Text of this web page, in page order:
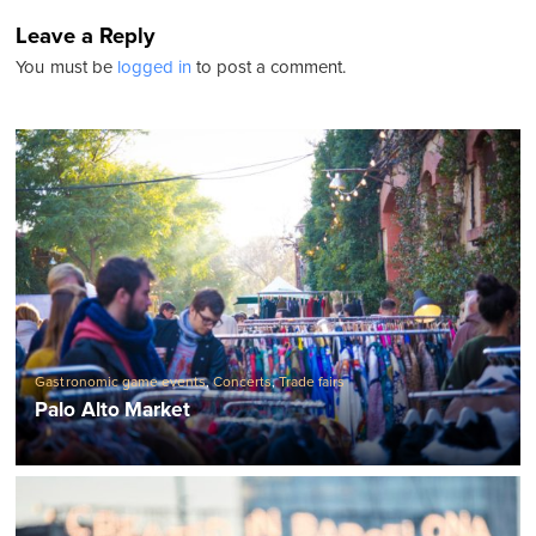
Leave a Reply
You must be logged into post a comment.
Gastronomic game events,Concerts,Trade fairs
Palo Alto Market